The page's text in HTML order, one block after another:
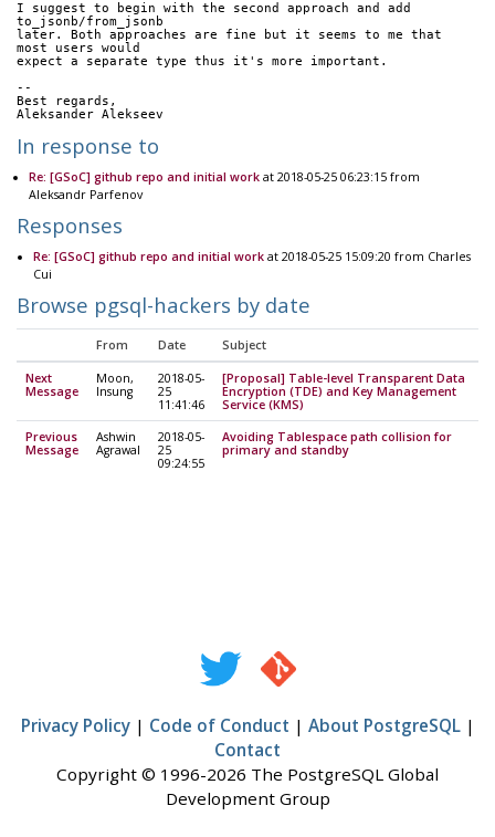
I suggest to begin with the second approach and add
to_jsonb/from_jsonb
later. Both approaches are fine but it seems to me that
most users would
expect a separate type thus it's more important.
--
Best regards,
Aleksander Alekseev
In response to
Re: [GSoC] github repo and initial workat 2018-05-25 06:23:15 from
Aleksandr Parfenov
Responses
Re: [GSoC] github repo and initial work at 2018-05-25 15:09:20 from Charles
Cui
Browse pgsql-hackers by date
From Date Subject
Next
Message
Moon,
Insung
2018-05-
25
11:41:46
[Proposal] Table-level Transparent Data
Encryption (TDE) and Key Management
Service (KMS)
Previous
Message
Ashwin
Agrawal
2018-05-
25
09:24:55
Avoiding Tablespace path collision for
primary and standby
Privacy Policy| Code of Conduct | About PostgreSQL|
Contact
Copyright © 1996-2026 The PostgreSQL Global
Development Group